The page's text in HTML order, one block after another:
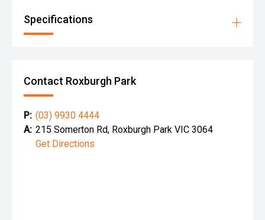
Specifications
Contact Roxburgh Park
P: (03) 9930 4444
A: 215 Somerton Rd, Roxburgh Park VIC 3064
Get Directions